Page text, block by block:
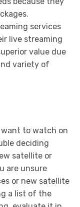
services
live streaming
value due
variety of
to watch on
deciding
satellite or
are unsure
or new satellite
a list of the